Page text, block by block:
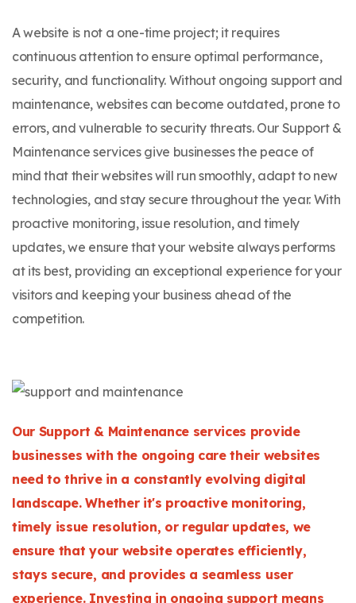
A website is not a one-time project; it requires
continuous attention to ensure optimal performance,
security, and functionality. Without ongoing support and
maintenance, websites can become outdated, prone to
errors, and vulnerable to security threats. Our Support &
Maintenance services give businesses the peace of
mind that their websites will run smoothly, adapt to new
technologies, and stay secure throughout the year. With
proactive monitoring, issue resolution, and timely
updates, we ensure that your website always performs
at its best, providing an exceptional experience for your
visitors and keeping your business ahead of the
competition.
Our Support & Maintenance services provide
businesses with the ongoing care their websites
need to thrive in a constantly evolving digital
landscape. Whether it's proactive monitoring,
timely issue resolution, or regular updates, we
ensure that your website operates efficiently,
stays secure, and provides a seamless user
experience. Investing in ongoing support means